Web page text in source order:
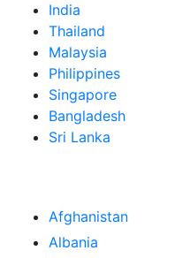
India
Thailand
Malaysia
Philippines
Singapore
Bangladesh
Sri Lanka
Afghanistan
Albania